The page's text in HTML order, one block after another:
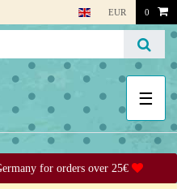
EUR 0
☰
for orders over 25€